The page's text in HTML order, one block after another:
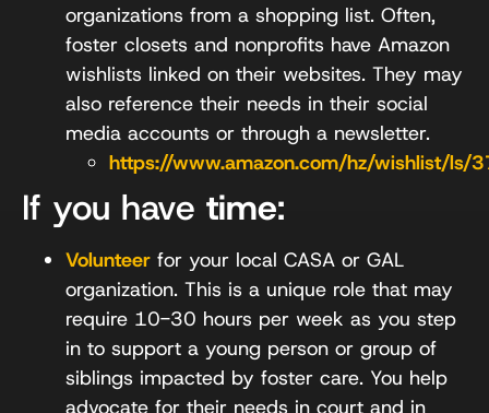
organizations from a shopping list. Often,
foster closets and nonprofits have Amazon
wishlists linked on their websites. They may
also reference their needs in their social
media accounts or through a newsletter.
https://www.amazon.com/hz/wishlist/ls/
If you have time:
Volunteer for your local CASA or GAL
organization. This is a unique role that may
require 10-30 hours per week as you step
in to support a young person or group of
siblings impacted by foster care. You help
advocate for their needs in court and in